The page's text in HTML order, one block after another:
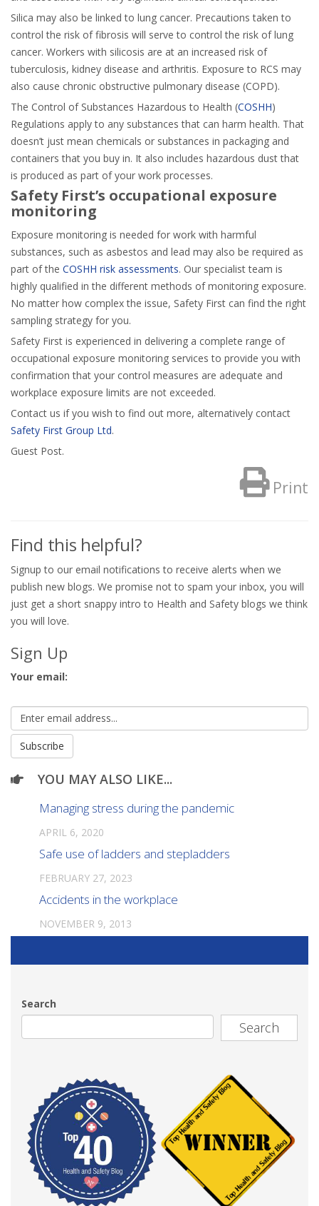
Silica may also be linked to lung cancer. Precautions taken to
control the risk of fibrosis will serve to control the risk of lung
cancer. Workers with silicosis are at an increased risk of
tuberculosis, kidney disease and arthritis. Exposure to RCS may
also cause chronic obstructive pulmonary disease (COPD).
The Control of Substances Hazardous to Health (COSHH)
Regulations apply to any substances that can harm health. That
doesn’t just mean chemicals or substances in packaging and
containers that you buy in. It also includes hazardous dust that
is produced as part of your work processes.
Safety First’s occupational exposure
monitoring
Exposure monitoring is needed for work with harmful
substances, such as asbestos and lead may also be required as
part of the COSHH risk assessments. Our specialist team is
highly qualified in the different methods of monitoring exposure.
No matter how complex the issue, Safety First can find the right
sampling strategy for you.
Safety First is experienced in delivering a complete range of
occupational exposure monitoring services to provide you with
confirmation that your control measures are adequate and
workplace exposure limits are not exceeded.
Contact us if you wish to find out more, alternatively contact
Safety First Group Ltd.
Guest Post.
Print
Find this helpful?
Signup to our email notifications to receive alerts when we
publish new blogs. We promise not to spam your inbox, you will
just get a short snappy intro to Health and Safety blogs we think
you will love.
Sign Up
Your email:
YOU MAY ALSO LIKE...
Managing stress during the pandemic
APRIL 6, 2020
Safe use of ladders and stepladders
FEBRUARY 27, 2023
Accidents in the workplace
NOVEMBER 9, 2013
Search
Search